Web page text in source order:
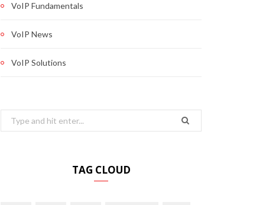
VoIP Fundamentals
VoIP News
VoIP Solutions
Search
for:
TAG CLOUD